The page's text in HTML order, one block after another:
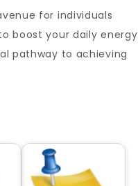
for individuals
boost your daily energy
pathway to achieving